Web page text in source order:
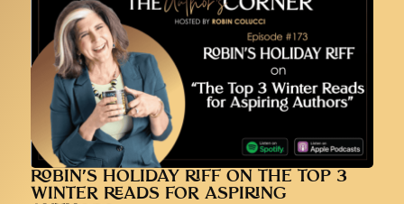
ROBIN’S HOLIDAY RIFF ON THE TOP 3
WINTER READS FOR ASPIRING